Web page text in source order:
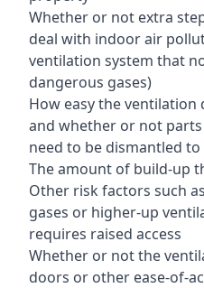
Whether or not extra
deal with indoor air
ventilation system that
dangerous gases)
How easy the ventilation
and whether or not
need to be dismantled
The amount of build-up
Other risk factors such
gases or higher-up
requires raised access
Whether or not the
doors or other ease-of-